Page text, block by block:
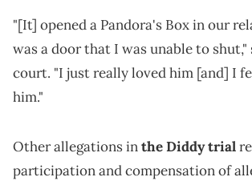
"[It] opened a Pandora's Box in our
was a door that I was unable to shut,"
court. "I just really loved him [and] I
him."
Other allegations inthe Diddy trial
participation and compensation of